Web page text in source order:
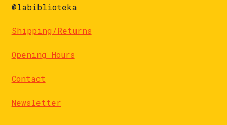
@labiblioteka
Shipping/Returns
Opening Hours
Contact
Newsletter